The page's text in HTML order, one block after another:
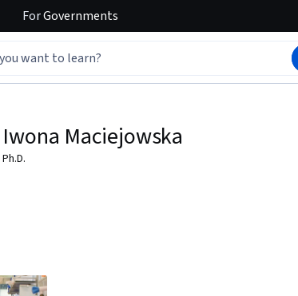
ForGovernments
Iwona Maciejowska
Ph.D.